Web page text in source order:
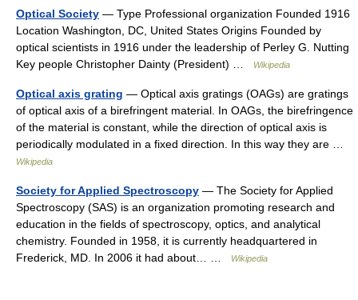
Optical Society — Type Professional organization Founded 1916
Location Washington, DC, United States Origins Founded by
optical scientists in 1916 under the leadership of Perley G. Nutting
Key people Christopher Dainty (President) …
Wikipedia
Optical axis grating — Optical axis gratings (OAGs) are gratings
of optical axis of a birefringent material. In OAGs, the birefringence
of the material is constant, while the direction of optical axis is
periodically modulated in a fixed direction. In this way they are …
Wikipedia
Society for Applied Spectroscopy — The Society for Applied
Spectroscopy (SAS) is an organization promoting research and
education in the fields of spectroscopy, optics, and analytical
chemistry. Founded in 1958, it is currently headquartered in
Frederick, MD. In 2006 it had about… …
Wikipedia